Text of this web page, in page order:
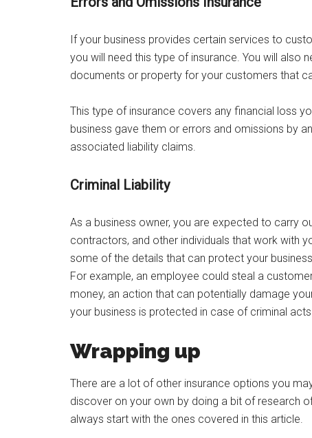
If your business provides certain services to
you will need this type of insurance. You will also
documents or property for your customers that
This type of insurance covers any financial loss
business gave them or errors and omissions by
associated liability claims.
Criminal Liability
As a business owner, you are expected to carry
contractors, and other individuals that work with
some of the details that can protect your
For example, an employee could steal a
money, an action that can potentially damage
your business is protected in case of criminal
Wrapping up
There are a lot of other insurance options you
discover on your own by doing a bit of research
always start with the ones covered in this article.